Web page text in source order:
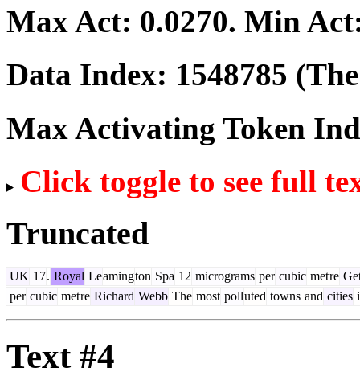
Max Act: 0.0270. Min
Data Index: 1548785
Max Activating Token
Click toggle to see full
Truncated
UK 17. Royal Leamington Spa 12 micrograms per cubic metre
per cubic metre Richard Webb The most polluted towns and cities
Text #4